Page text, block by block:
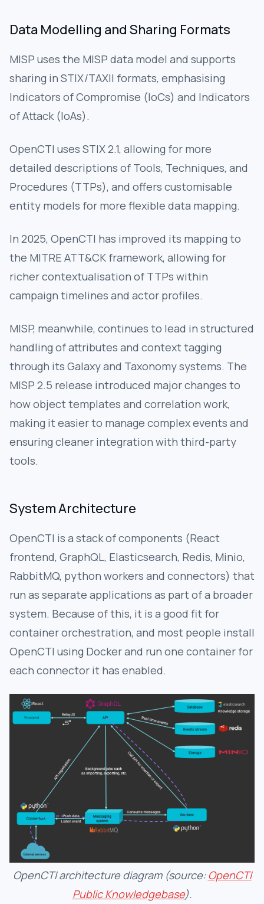
Data Modelling and Sharing Formats
MISP uses the MISP data model and supports
sharing in STIX/TAXII formats, emphasising
Indicators of Compromise (IoCs) and Indicators
of Attack (IoAs).
OpenCTI uses STIX 2.1, allowing for more
detailed descriptions of Tools, Techniques, and
Procedures (TTPs), and offers customisable
entity models for more flexible data mapping.
In 2025, OpenCTI has improved its mapping to
the MITRE ATT&CK framework, allowing for
richer contextualisation of TTPs within
campaign timelines and actor profiles.
MISP, meanwhile, continues to lead in structured
handling of attributes and context tagging
through its Galaxy and Taxonomy systems. The
MISP 2.5 release introduced major changes to
how object templates and correlation work,
making it easier to manage complex events and
ensuring cleaner integration with third-party
tools.
System Architecture
OpenCTI is a stack of components (React
frontend, GraphQL, Elasticsearch, Redis, Minio,
RabbitMQ, python workers and connectors) that
run as separate applications as part of a broader
system. Because of this, it is a good fit for
container orchestration, and most people install
OpenCTI using Docker and run one container for
each connector it has enabled.
OpenCTI architecture diagram (source: OpenCTI
Public Knowledgebase).